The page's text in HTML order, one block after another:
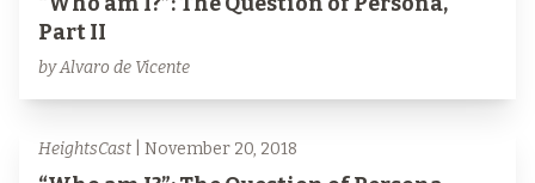
Part II
by Alvaro de Vicente
HeightsCast | November 20, 2018